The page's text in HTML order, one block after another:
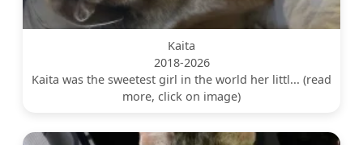
Kaita
2018-2026
Kaita was the sweetest girl in the world her littl... (read
more, click on image)